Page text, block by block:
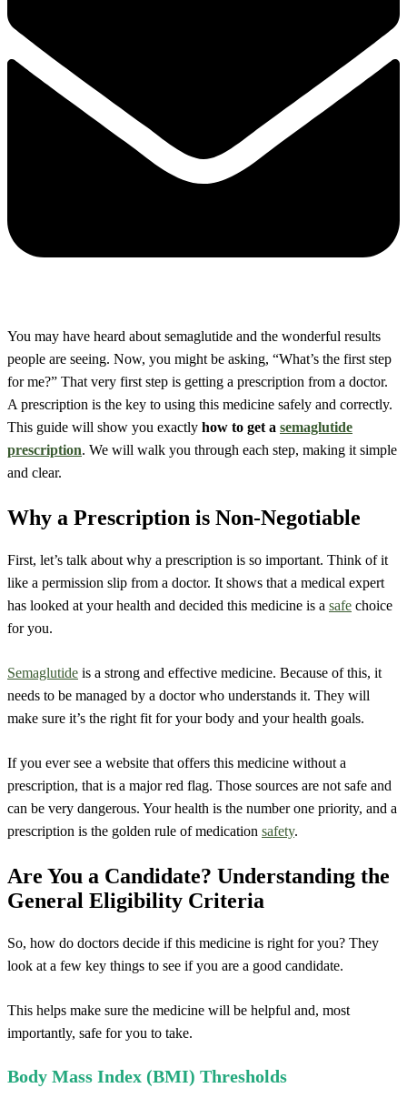
You may have heard about semaglutide and the wonderful results
people are seeing. Now, you might be asking, “What’s the first step
for me?” That very first step is getting a prescription from a doctor.
A prescription is the key to using this medicine safely and correctly.
This guide will show you exactly how to get a semaglutide
prescription. We will walk you through each step, making it simple
and clear.
Why a Prescription is Non-Negotiable
First, let’s talk about why a prescription is so important. Think of it
like a permission slip from a doctor. It shows that a medical expert
has looked at your health and decided this medicine is a safe choice
for you.
Semaglutide is a strong and effective medicine. Because of this, it
needs to be managed by a doctor who understands it. They will
make sure it’s the right fit for your body and your health goals.
If you ever see a website that offers this medicine without a
prescription, that is a major red flag. Those sources are not safe and
can be very dangerous. Your health is the number one priority, and a
prescription is the golden rule of medication safety.
Are You a Candidate? Understanding the
General Eligibility Criteria
So, how do doctors decide if this medicine is right for you? They
look at a few key things to see if you are a good candidate.
This helps make sure the medicine will be helpful and, most
importantly, safe for you to take.
Body Mass Index (BMI) Thresholds